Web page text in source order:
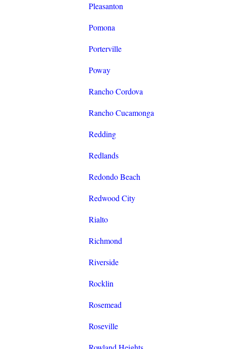
Pleasanton
Pomona
Porterville
Poway
Rancho Cordova
Rancho Cucamonga
Redding
Redlands
Redondo Beach
Redwood City
Rialto
Richmond
Riverside
Rocklin
Rosemead
Roseville